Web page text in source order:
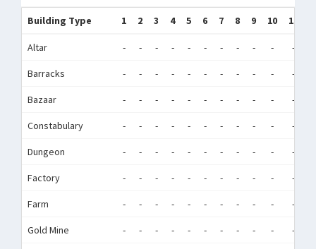
Building Type 1 2 3 4 5 6 7 8 9 10 11
Altar - - - - - - - - - - -
Barracks - - - - - - - - - - -
Bazaar - - - - - - - - - - -
Constabulary - - - - - - - - - - -
Dungeon - - - - - - - - - - -
Factory - - - - - - - - - - -
Farm - - - - - - - - - - -
Gold Mine - - - - - - - - - - -